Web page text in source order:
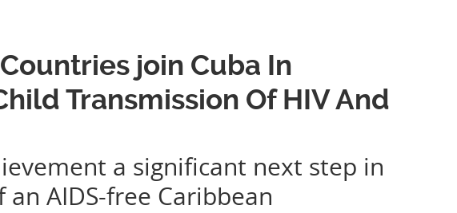
join Cuba In
Transmission Of HIV And
a significant next step in
an AIDS-free Caribbean